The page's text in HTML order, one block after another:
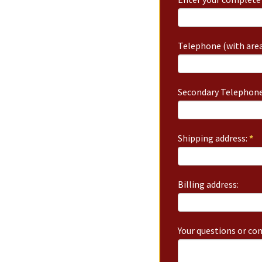
Telephone (with
Secondary
Shipping address: *
Billing address:
Your questions or